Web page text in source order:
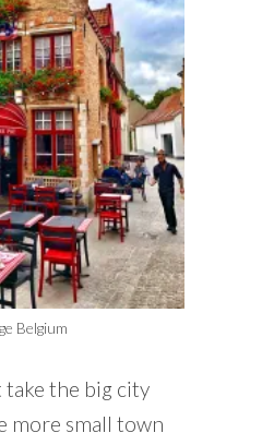
Belgium
the big city
more small town